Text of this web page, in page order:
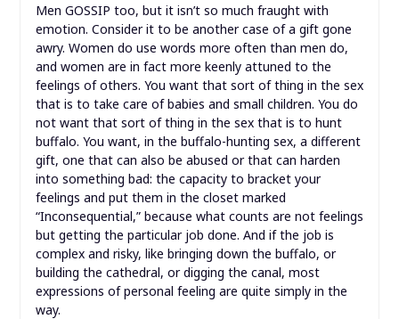
Men GOSSIP too, but it isn’t so much fraught with
emotion. Consider it to be another case of a gift gone
awry. Women do use words more often than men do,
and women are in fact more keenly attuned to the
feelings of others. You want that sort of thing in the sex
that is to take care of babies and small children. You do
not want that sort of thing in the sex that is to hunt
buffalo. You want, in the buffalo-hunting sex, a different
gift, one that can also be abused or that can harden
into something bad: the capacity to bracket your
feelings and put them in the closet marked
“Inconsequential,” because what counts are not feelings
but getting the particular job done. And if the job is
complex and risky, like bringing down the buffalo, or
building the cathedral, or digging the canal, most
expressions of personal feeling are quite simply in the
way.